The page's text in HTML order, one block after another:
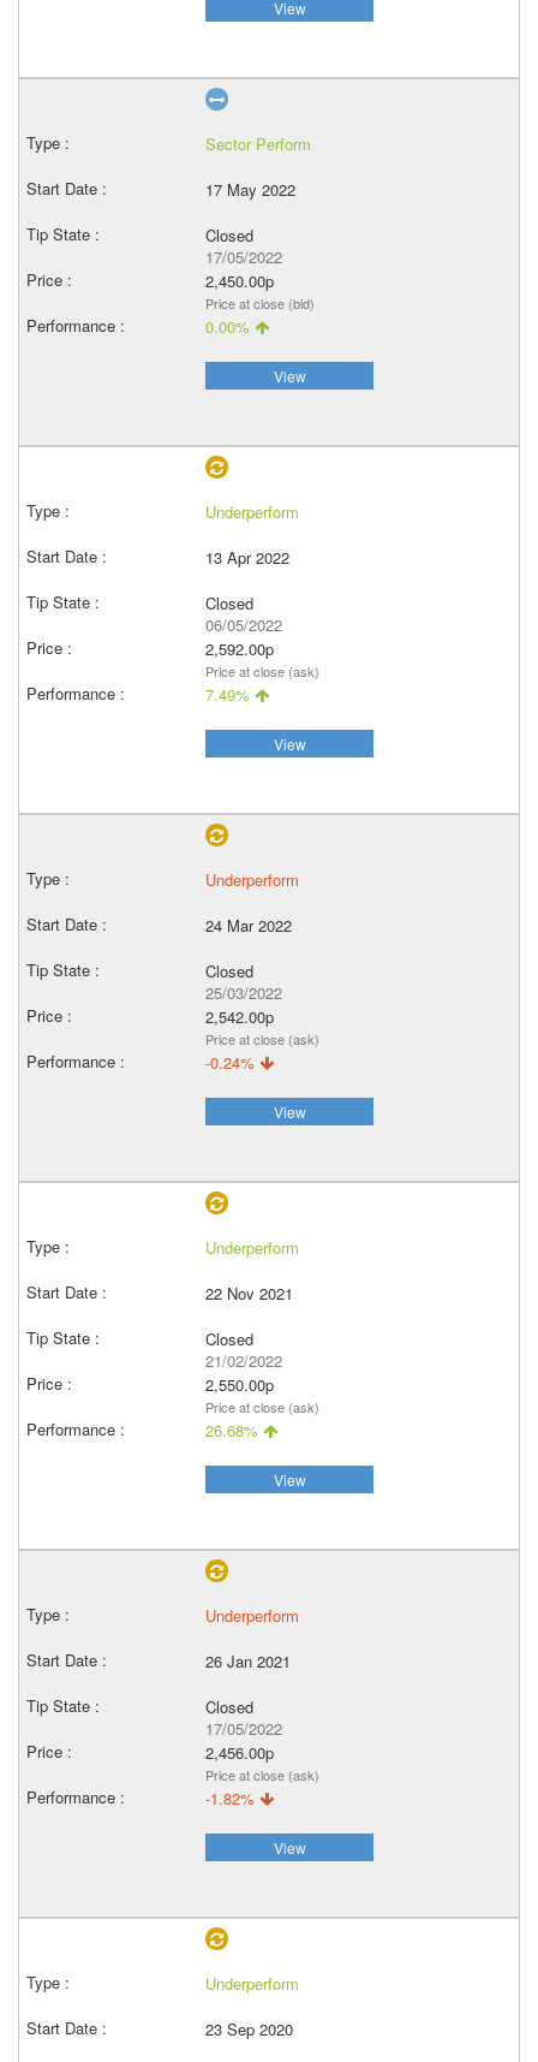
View
Sector Perform
17 May 2022
Closed
17/05/2022
2,450.00p
Price at close (bid)
0.00%
View
Underperform
13 Apr 2022
Closed
06/05/2022
2,592.00p
Price at close (ask)
7.49%
View
Underperform
24 Mar 2022
Closed
25/03/2022
2,542.00p
Price at close (ask)
-0.24%
View
Underperform
22 Nov 2021
Closed
21/02/2022
2,550.00p
Price at close (ask)
26.68%
View
Underperform
26 Jan 2021
Closed
17/05/2022
2,456.00p
Price at close (ask)
-1.82%
View
Underperform
23 Sep 2020